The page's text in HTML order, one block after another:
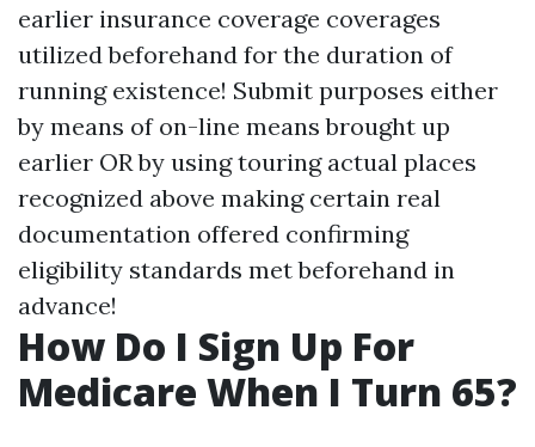
earlier insurance coverage coverages
utilized beforehand for the duration of
running existence! Submit purposes either
by means of on-line means brought up
earlier OR by using touring actual places
recognized above making certain real
documentation offered confirming
eligibility standards met beforehand in
advance!
How Do I Sign Up For
Medicare When I Turn 65?